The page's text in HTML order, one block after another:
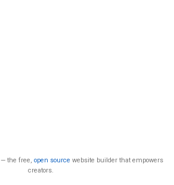
— the free, open source website builder that empowers
creators.